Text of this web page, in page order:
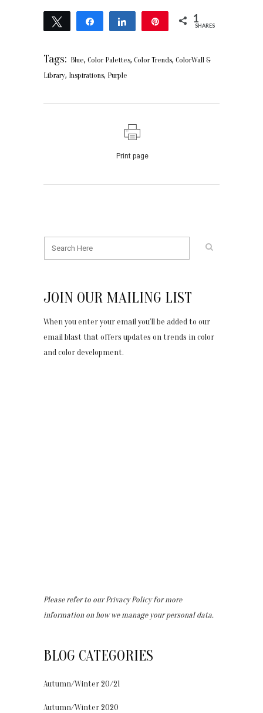
Tweet Share Share
Pin
1
SHARES
Tags: Blue, Color Palettes, Color Trends, ColorWall &
Library, Inspirations, Purple
Print page
JOIN OUR MAILING LIST
When you enter your email you’ll be added to our
email blast that offers updates on trends in color
and color development.
Please refer to ourPrivacy Policyfor more
information on how we manage your personal data.
BLOG CATEGORIES
Autumn/Winter 20/21
Autumn/Winter 2020